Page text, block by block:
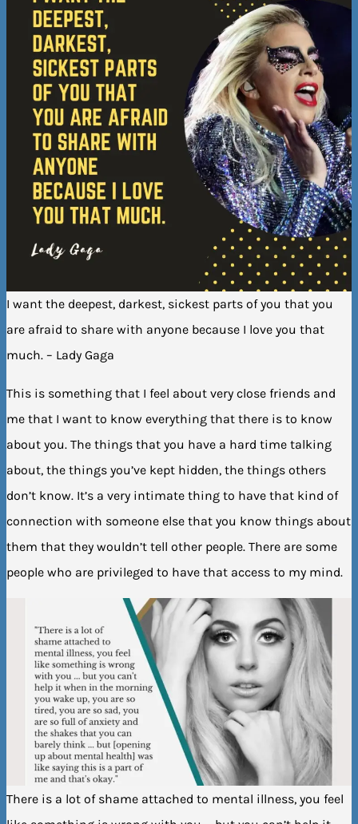
I want the deepest, darkest, sickest parts of you that you
are afraid to share with anyone because I love you that
much. – Lady Gaga
This is something that I feel about very close friends and
me that I want to know everything that there is to know
about you. The things that you have a hard time talking
about, the things you’ve kept hidden, the things others
don’t know. It’s a very intimate thing to have that kind of
connection with someone else that you know things about
them that they wouldn’t tell other people. There are some
people who are privileged to have that access to my mind.
There is a lot of shame attached to mental illness, you feel